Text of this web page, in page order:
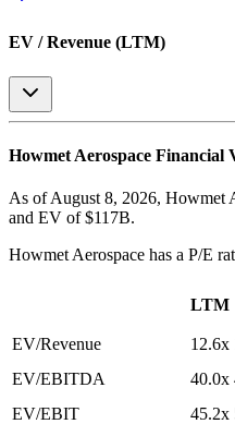
EV / Revenue (LTM)
Howmet Aerospace Financial
As of August 8, 2026, Howmet
and EV of $117B.
Howmet Aerospace has a P/E
LTM
EV/Revenue 12.6x
EV/EBITDA
40.0x
EV/EBIT
45.2x